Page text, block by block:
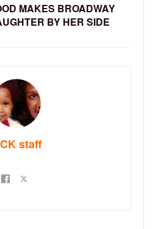
MAKES BROADWAY
BY HER SIDE
staff